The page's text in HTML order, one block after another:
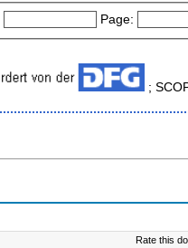
Page:
;
Rate this